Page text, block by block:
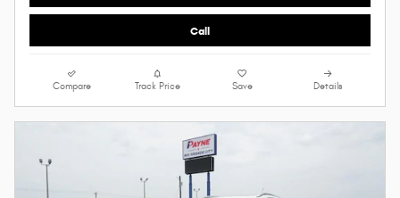
Call
Compare Track Price Save Details